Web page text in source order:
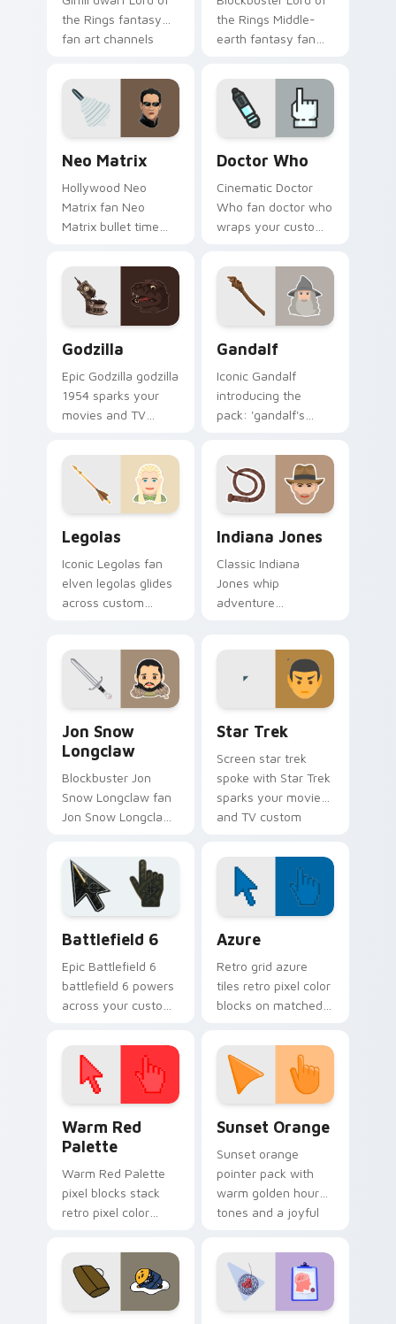
the Rings fantasy
fan art channels
your custom cursor
pointer and click
pair.
the Rings Middle-
earth fantasy fan
Rings lands on your
custom cursor
pointer with binge
Neo Matrix
Hollywood Neo
Matrix fan Neo
Matrix bullet time
wraps your custom
cursor pointer pair
with film fan charm.
Doctor Who
Cinematic Doctor
Who fan doctor who
wraps your custom
with film fan charm.
Godzilla
Epic Godzilla godzilla
1954 sparks your
movies and TV
with blockbuster
energy.
Gandalf
Iconic Gandalf
introducing the
pack: 'gandalf's
inspired by the
brightens your film
custom cursor
pointer with TV
show.
Legolas
Iconic Legolas fan
elven legolas glides
across custom
energy.
Indiana Jones
Classic Indiana
Jones whip
adventure
Jones lands on your
custom cursor
pointer with binge
Jon Snow
Longclaw
Blockbuster Jon
Snow Longclaw fan
Jon Snow Longclaw
Thrones fan art
glides across
custom cursor clicks
with iconic.
Star Trek
Screen star trek
spoke with Star Trek
sparks your movies
and TV custom
blockbuster energy.
Battlefield 6
Epic Battlefield 6
battlefield 6 powers
across your custom
click pair today.
Azure
Retro grid azure
tiles retro pixel color
blocks on matched
with 8-bit charm.
Warm Red
Palette
Warm Red Palette
pixel blocks stack
retro pixel color
custom cursor
pointer and click pair
daily.
Sunset Orange
Sunset orange
pointer pack with
warm golden hour
tones and a joyful
evening browsing.